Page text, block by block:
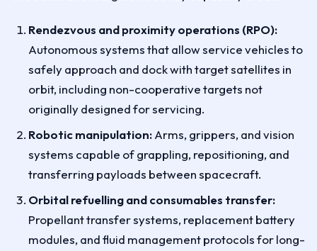
Rendezvous and proximity operations (RPO):
Autonomous systems that allow service vehicles to
safely approach and dock with target satellites in
orbit, including non-cooperative targets not
originally designed for servicing.
Robotic manipulation:Arms, grippers, and vision
systems capable of grappling, repositioning, and
transferring payloads between spacecraft.
Orbital refuelling and consumables transfer:
Propellant transfer systems, replacement battery
modules, and fluid management protocols for long-